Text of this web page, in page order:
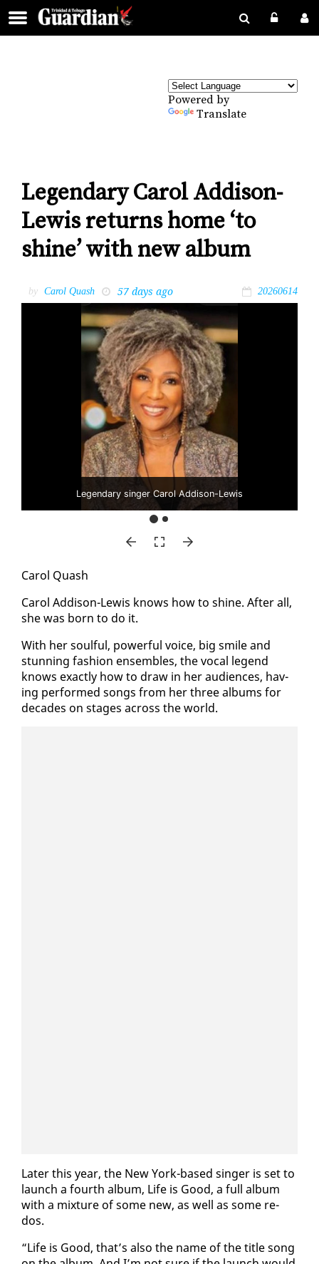
Powered by
Translate
Legendary Carol Addison-
Lewis returns home ‘to
shine’ with new album
by Carol Quash 57 days ago 20260614
Legendary singer Carol Addison-Lewis
Car­ol Quash
Car­ol Ad­di­son-Lewis knows how to shine. Af­ter all,
she was born to do it.
With her soul­ful, pow­er­ful voice, big smile and
stun­ning fash­ion en­sem­bles, the vo­cal leg­end
knows ex­act­ly how to draw in her au­di­ences, hav­
ing per­formed songs from her three al­bums for
decades on stages across the world.
Lat­er this year, the New York-based singer is set to
launch a fourth al­bum, Life is Good, a full al­bum
with a mix­ture of some new, as well as some re-
dos.
“Life is Good, that’s al­so the name of the ti­tle song